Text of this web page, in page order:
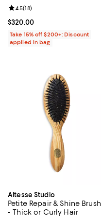
Current price $320.00; ;
$320.00
Review rating: 4.5 out of 5;
4.5(18)
Take 15% off $200+: Discount
applied in bag
Altesse Studio
Petite Repair & Shine Brush
- Thick or Curly Hair